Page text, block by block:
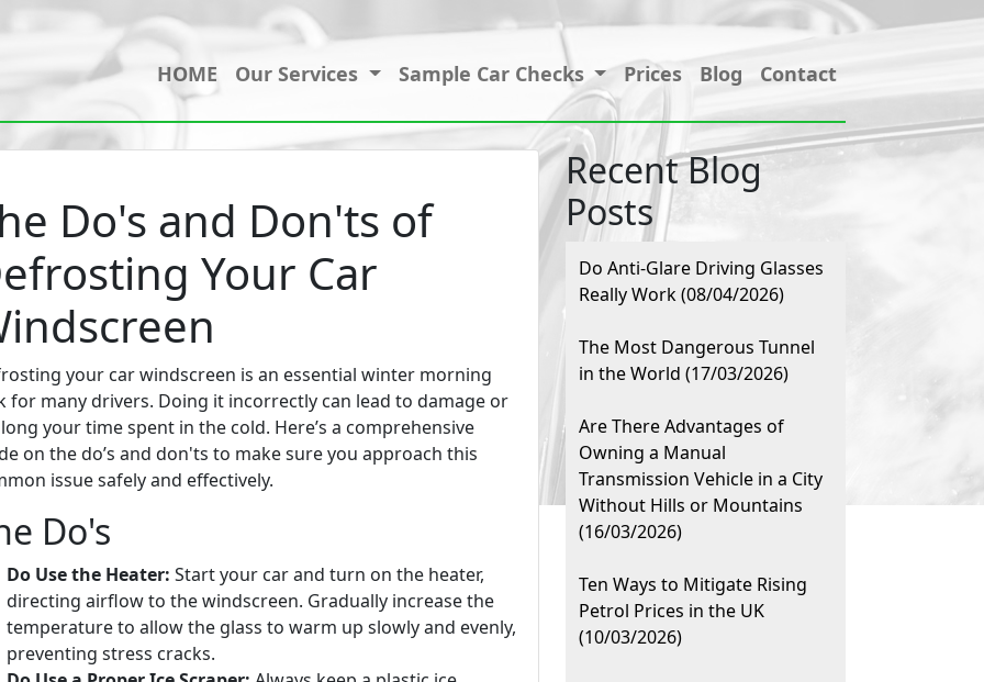
HOME Our Services Sample Car Checks Prices Blog Contact
Do's and Don'ts of
Your Car
your car windscreen is an essential winter morning
for many drivers. Doing it incorrectly can lead to damage or
your time spent in the cold. Here’s a comprehensive
on the do’s and don'ts to make sure you approach this
issue safely and effectively.
Do's
Do Use the Heater: Start your car and turn on the heater,
directing airflow to the windscreen. Gradually increase the
temperature to allow the glass to warm up slowly and evenly,
preventing stress cracks.
Recent Blog
Posts
Do Anti-Glare Driving Glasses
Really Work (08/04/2026)
The Most Dangerous Tunnel
in the World (17/03/2026)
Are There Advantages of
Owning a Manual
Transmission Vehicle in a City
Without Hills or Mountains
(16/03/2026)
Ten Ways to Mitigate Rising
Petrol Prices in the UK
(10/03/2026)